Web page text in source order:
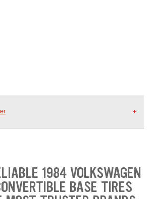
1984 VOLKSWAGEN
BASE TIRES